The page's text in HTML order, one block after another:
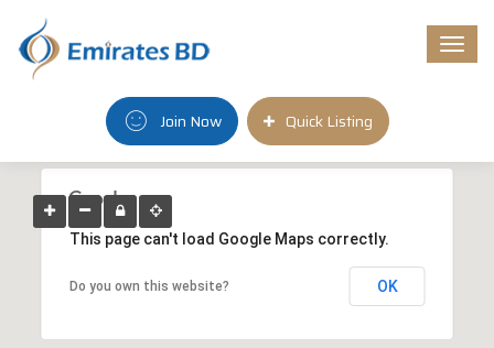
Join Now Quick Listing
This page can't load Google Maps correctly.
Do you own this website? OK